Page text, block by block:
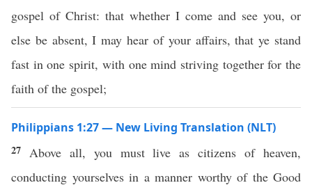
gospel of Christ: that whether I come and see you, or
else be absent, I may hear of your affairs, that ye stand
fast in one spirit, with one mind striving together for the
faith of the gospel;
Philippians 1:27 — New Living Translation (NLT)
27 Above all, you must live as citizens of heaven,
conducting yourselves in a manner worthy of the Good